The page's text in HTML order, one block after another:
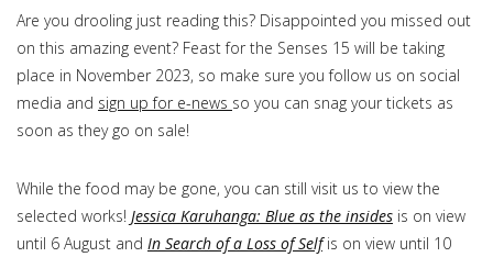
Are you drooling just reading this? Disappointed you missed out
on this amazing event? Feast for the Senses 15 will be taking
place in November 2023, so make sure you follow us on social
media and sign up for e-news so you can snag your tickets as
soon as they go on sale!
While the food may be gone, you can still visit us to view the
selected works! Jessica Karuhanga: Blue as the insides is on view
until 6 August and In Search of a Loss of Selfis on view until 10